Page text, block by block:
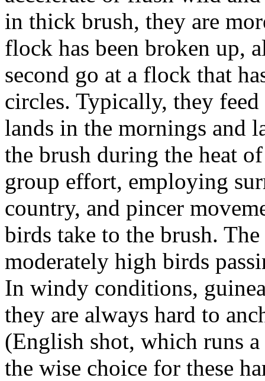
in thick brush, they are
flock has been broken up,
second go at a flock that
circles. Typically, they
lands in the mornings and
the brush during the heat
group effort, employing
country, and pincer
birds take to the brush.
moderately high birds
In windy conditions,
they are always hard to
(English shot, which runs
the wise choice for these